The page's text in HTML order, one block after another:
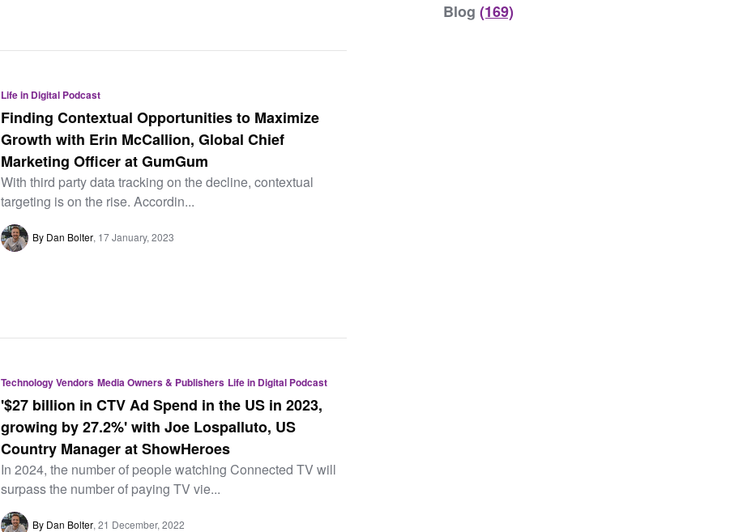
Life in Digital Podcast
Finding Contextual Opportunities to Maximize
Growth with Erin McCallion, Global Chief
Marketing Officer at GumGum
With third party data tracking on the decline, contextual
targeting is on the rise. Accordin...
By Dan Bolter 17 January, 2023
Technology Vendors Media Owners & Publishers Life in Digital Podcast
'$27 billion in CTV Ad Spend in the US in 2023,
growing by 27.2%' with Joe Lospalluto, US
Country Manager at ShowHeroes
In 2024, the number of people watching Connected TV will
surpass the number of paying TV vie...
By Dan Bolter 21 December, 2022
Blog (169)